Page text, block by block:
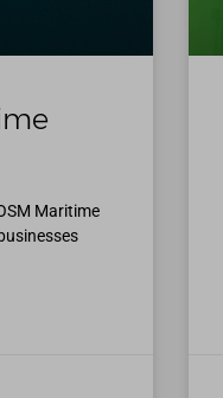
Maritime